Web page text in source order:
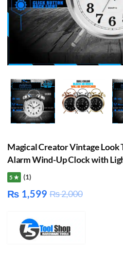
Magical Creator Vintage Look
Alarm Wind-Up Clock with
5 ★ (1)
₨ 1,599 ₨2,000